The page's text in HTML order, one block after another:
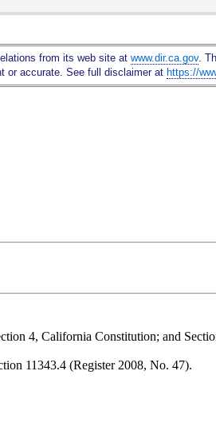
Main
Content
from its web site at www.dir.ca.gov.
or accurate. See full disclaimer at https://
4, California Constitution; and
11343.4 (Register 2008, No. 47).